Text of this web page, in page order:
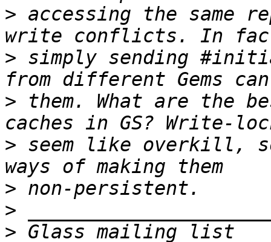
> accessing the same
> simply sending
> them. What are the
> seem like overkill,
>
>
>